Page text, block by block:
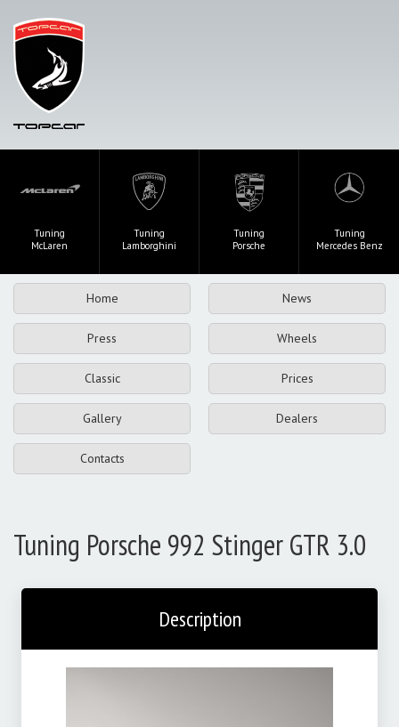
Tuning
McLaren
Tuning
Lamborghini
Tuning
Porsche
Tuning
Mercedes Benz
Home News
Press Wheels
Classic Prices
Gallery Dealers
Contacts
Tuning Porsche 992 Stinger GTR 3.0
Description